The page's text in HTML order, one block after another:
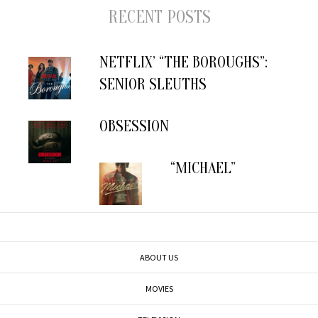
RECENT POSTS
NETFLIX’ “THE BOROUGHS”:
SENIOR SLEUTHS
OBSESSION
“MICHAEL”
ABOUT US
MOVIES